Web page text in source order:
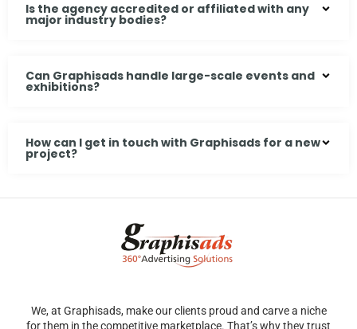
Is the agency accredited or affiliated with any
major industry bodies?
Can Graphisads handle large-scale events and
exhibitions?
How can I get in touch with Graphisads for a new
project?
We, at Graphisads, make our clients proud and carve a niche
for them in the competitive marketplace. That’s why they trust